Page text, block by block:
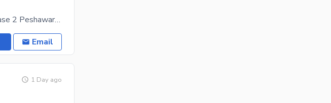
1 Kanal Luxurious House for Sale Hayatabad,Phase 2 Peshawar Experience premium living in one of
Email
1 Day ago